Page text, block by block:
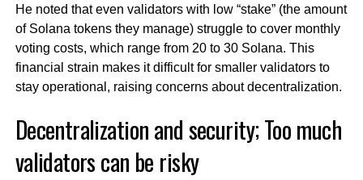
He noted that even validators with low “stake” (the amount
of Solana tokens they manage) struggle to cover monthly
voting costs, which range from 20 to 30 Solana. This
financial strain makes it difficult for smaller validators to
stay operational, raising concerns about decentralization.
Decentralization and security; Too much
validators can be risky